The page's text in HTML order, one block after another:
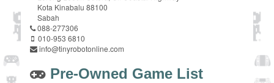
Kota Kinabalu 88100
Sabah
088-277306
010-953 6810
info@tinyrobotonline.com
Pre-Owned Game List